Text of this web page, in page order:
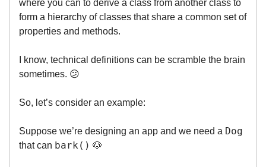
where you can to derive a class from another class to
form a hierarchy of classes that share a common set of
properties and methods.
I know, technical definitions can be scramble the brain
sometimes. 😕
So, let’s consider an example:
Suppose we’re designing an app and we need a Dog
that can bark() 🐶